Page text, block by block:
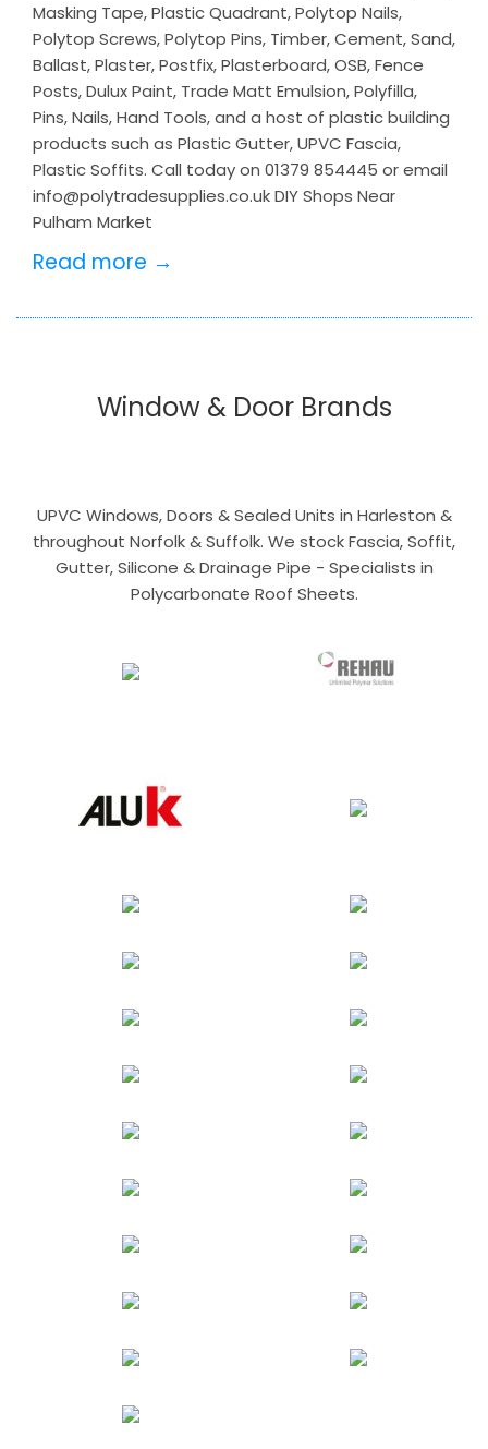
Masking Tape, Plastic Quadrant, Polytop Nails,
Polytop Screws, Polytop Pins, Timber, Cement, Sand,
Ballast, Plaster, Postfix, Plasterboard, OSB, Fence
Posts, Dulux Paint, Trade Matt Emulsion, Polyfilla,
Pins, Nails, Hand Tools, and a host of plastic building
products such as Plastic Gutter, UPVC Fascia,
Plastic Soffits. Call today on 01379 854445 or email
info@polytradesupplies.co.uk DIY Shops Near
Pulham Market
Read more →
Window & Door Brands
UPVC Windows, Doors & Sealed Units in Harleston &
throughout Norfolk & Suffolk. We stock Fascia, Soffit,
Gutter, Silicone & Drainage Pipe - Specialists in
Polycarbonate Roof Sheets.